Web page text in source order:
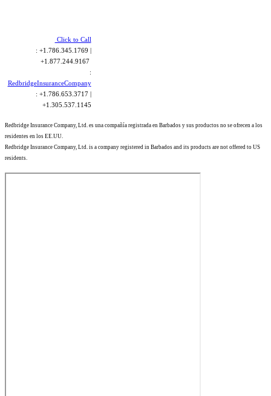
Click to Call
: +1.786.345.1769 |
+1.877.244.9167
:
RedbridgeInsuranceCompany
: +1.786.653.3717 |
+1.305.537.1145
Redbridge Insurance Company, Ltd. es una compañía registrada en Barbados y sus productos no se ofrecen a los
residentes en los EE.UU.
Redbridge Insurance Company, Ltd. is a company registered in Barbados and its products are not offered to US
residents.